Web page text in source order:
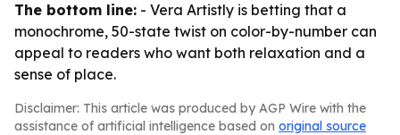
The bottom line: - Vera Artistly is betting that a
monochrome, 50-state twist on color-by-number can
appeal to readers who want both relaxation and a
sense of place.
Disclaimer: This article was produced by AGP Wire with the
assistance of artificial intelligence based on original source